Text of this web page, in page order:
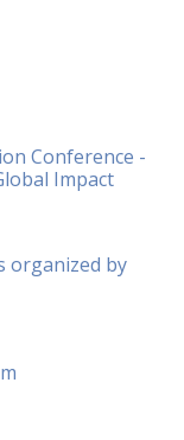
Conference -
Impact
organized by